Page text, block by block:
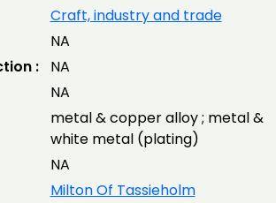
Craft, industry and trade
NA
:
NA
NA
metal & copper alloy ; metal &
white metal (plating)
NA
Milton Of Tassieholm